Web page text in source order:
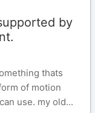
by
thats
of motion
use. my old...